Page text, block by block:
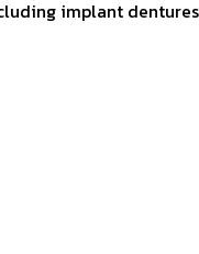
implant dentures